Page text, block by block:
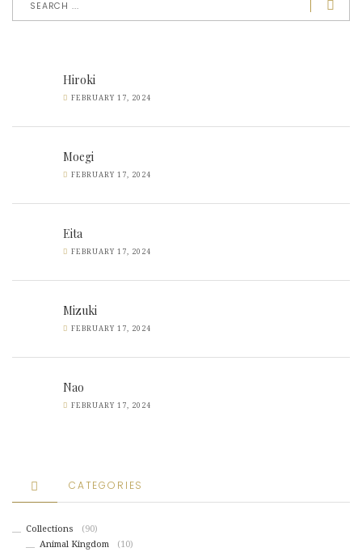
Hiroki
FEBRUARY 17, 2024
Moegi
FEBRUARY 17, 2024
Eita
FEBRUARY 17, 2024
Mizuki
FEBRUARY 17, 2024
Nao
FEBRUARY 17, 2024
CATEGORIES
Collections
(90)
Animal Kingdom
(10)